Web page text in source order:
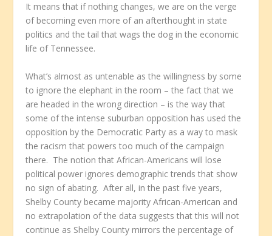
It means that if nothing changes, we are on the verge
of becoming even more of an afterthought in state
politics and the tail that wags the dog in the economic
life of Tennessee.
What’s almost as untenable as the willingness by some
to ignore the elephant in the room – the fact that we
are headed in the wrong direction – is the way that
some of the intense suburban opposition has used the
opposition by the Democratic Party as a way to mask
the racism that powers too much of the campaign
there. The notion that African-Americans will lose
political power ignores demographic trends that show
no sign of abating. After all, in the past five years,
Shelby County became majority African-American and
no extrapolation of the data suggests that this will not
continue as Shelby County mirrors the percentage of